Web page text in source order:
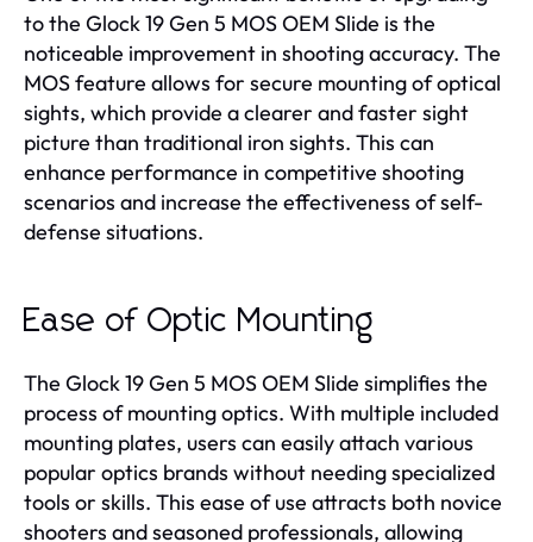
to the Glock 19 Gen 5 MOS OEM Slide is the
noticeable improvement in shooting accuracy. The
MOS feature allows for secure mounting of optical
sights, which provide a clearer and faster sight
picture than traditional iron sights. This can
enhance performance in competitive shooting
scenarios and increase the effectiveness of self-
defense situations.
Ease of Optic Mounting
The Glock 19 Gen 5 MOS OEM Slide simplifies the
process of mounting optics. With multiple included
mounting plates, users can easily attach various
popular optics brands without needing specialized
tools or skills. This ease of use attracts both novice
shooters and seasoned professionals, allowing